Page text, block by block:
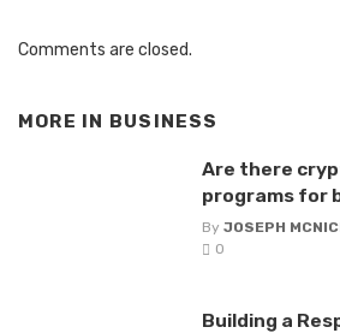
Comments are closed.
MORE IN BUSINESS
Are there
programs for
By JOSEPH
0
Building a